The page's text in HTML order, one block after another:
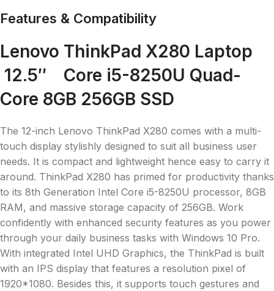
Features & Compatibility
Lenovo ThinkPad X280 Laptop
12.5″ Core i5-8250U Quad-
Core 8GB 256GB SSD
The 12-inch Lenovo ThinkPad X280 comes with a multi-
touch display stylishly designed to suit all business user
needs. It is compact and lightweight hence easy to carry it
around. ThinkPad X280 has primed for productivity thanks
to its 8th Generation Intel Core i5-8250U processor, 8GB
RAM, and massive storage capacity of 256GB. Work
confidently with enhanced security features as you power
through your daily business tasks with Windows 10 Pro.
With integrated Intel UHD Graphics, the ThinkPad is built
with an IPS display that features a resolution pixel of
1920*1080. Besides this, it supports touch gestures and